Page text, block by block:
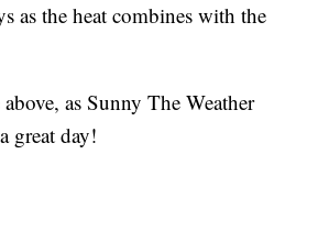
as the heat combines with the
as Sunny The Weather
great day!